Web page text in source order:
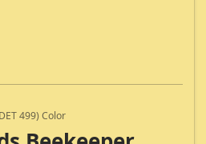
499) Color